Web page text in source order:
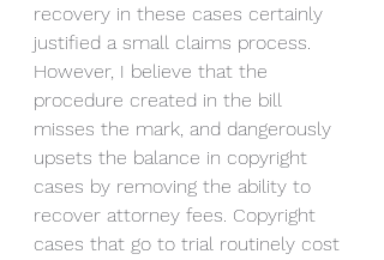
recovery in these cases certainly
justified a small claims process.
However, I believe that the
procedure created in the bill
misses the mark, and dangerously
upsets the balance in copyright
cases by removing the ability to
recover attorney fees. Copyright
cases that go to trial routinely cost